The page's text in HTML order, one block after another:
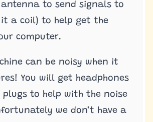
to send signals to
it a coil) to help get the
computer.
can be noisy when it
You will get headphones
to help with the noise
we don’t have a